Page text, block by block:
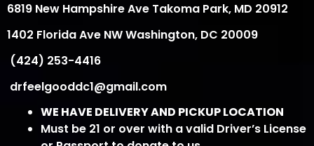
6819 New Hampshire Ave Takoma Park, MD 20912
1402 Florida Ave NW Washington, DC 20009
(424) 253-4416
drfeelgooddc1@gmail.com
WE HAVE DELIVERY AND PICKUP LOCATION
Must be 21 or over with a valid Driver’s License